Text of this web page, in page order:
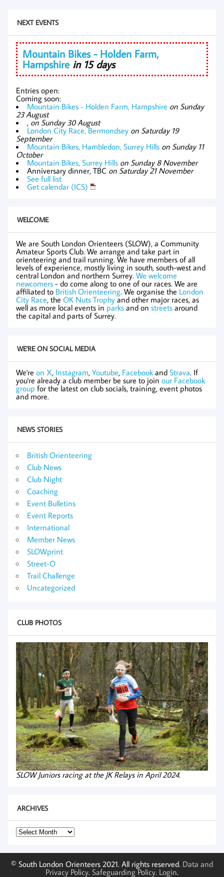
NEXT EVENTS
Mountain Bikes - Holden Farm,
Hampshire in 15 days
Entries open:
Coming soon:
Mountain Bikes - Holden Farm, Hampshire on Sunday
23 August
, on Sunday 30 August
London City Race, Bermondsey on Saturday 19
September
Mountain Bikes, Hambledon, Surrey Hills on Sunday 11
October
Mountain Bikes, Surrey Hills on Sunday 8 November
Anniversary dinner, TBC on Saturday 21 November
See full list
Get calendar (ICS)
WELCOME
We are South London Orienteers (SLOW), a Community
Amateur Sports Club. We arrange and take part in
orienteering and trail running. We have members of all
levels of experience, mostly living in south, south-west and
central London and northern Surrey. We welcome
newcomers - do come along to one of our races. We are
affiliated to British Orienteering. We organise the London
City Race, the OK Nuts Trophyand other major races, as
well as more local events in parks and on streets around
the capital and parts of Surrey.
WE'RE ON SOCIAL MEDIA
We're on X, Instagram, Youtube, Facebook and Strava. If
you're already a club member be sure to join our Facebook
group for the latest on club socials, training, event photos
and more.
NEWS STORIES
British Orienteering
Club News
Club Night
Coaching
Event Bulletins
Event Reports
International
Member News
SLOWprint
Street-O
Trail Challenge
Uncategorized
CLUB PHOTOS
SLOW Juniors racing at the JK Relays in April 2024.
ARCHIVES
Archives
© South London Orienteers 2021. All rights reserved. Data and
Privacy Policy. Safeguarding Policy. Login.